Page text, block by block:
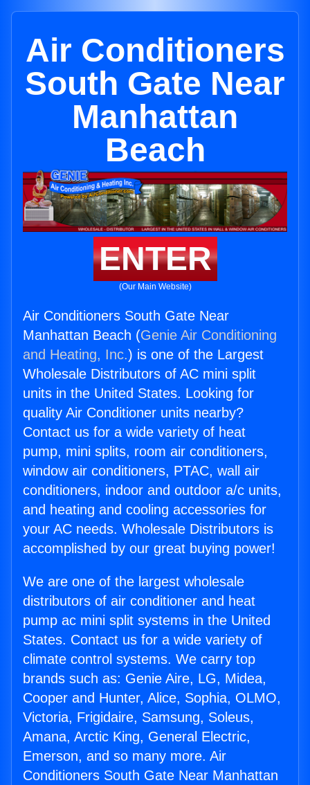
Air Conditioners
South Gate Near
Manhattan
Beach
ENTER
(Our Main Website)
Air Conditioners South Gate Near
Manhattan Beach (Genie Air Conditioning
and Heating, Inc.) is one of the Largest
Wholesale Distributors of AC mini split
units in the United States. Looking for
quality Air Conditioner units nearby?
Contact us for a wide variety of heat
pump, mini splits, room air conditioners,
window air conditioners, PTAC, wall air
conditioners, indoor and outdoor a/c units,
and heating and cooling accessories for
your AC needs. Wholesale Distributors is
accomplished by our great buying power!
We are one of the largest wholesale
distributors of air conditioner and heat
pump ac mini split systems in the United
States. Contact us for a wide variety of
climate control systems. We carry top
brands such as: Genie Aire, LG, Midea,
Cooper and Hunter, Alice, Sophia, OLMO,
Victoria, Frigidaire, Samsung, Soleus,
Amana, Arctic King, General Electric,
Emerson, and so many more. Air
Conditioners South Gate Near Manhattan